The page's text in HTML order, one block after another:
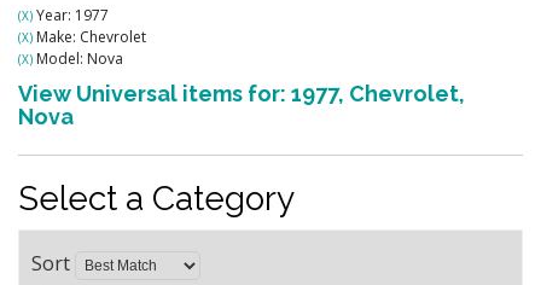
Contact
(X) Year: 1977
(X) Make: Chevrolet
(X) Model: Nova
View Universal items for: 1977, Chevrolet,
Nova
Select a Category
Sort